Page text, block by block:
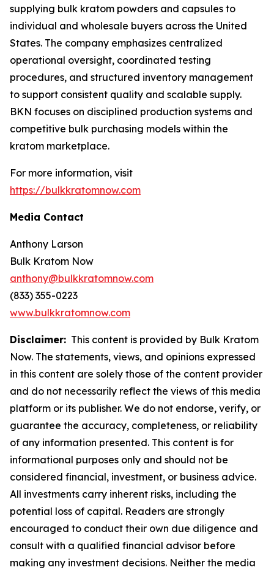
supplying bulk kratom powders and capsules to
individual and wholesale buyers across the United
States. The company emphasizes centralized
operational oversight, coordinated testing
procedures, and structured inventory management
to support consistent quality and scalable supply.
BKN focuses on disciplined production systems and
competitive bulk purchasing models within the
kratom marketplace.
For more information, visit
https://bulkkratomnow.com
Media Contact
Anthony Larson
Bulk Kratom Now
anthony@bulkkratomnow.com
(833) 355-0223
www.bulkkratomnow.com
Disclaimer: This content is provided by Bulk Kratom
Now. The statements, views, and opinions expressed
in this content are solely those of the content provider
and do not necessarily reflect the views of this media
platform or its publisher. We do not endorse, verify, or
guarantee the accuracy, completeness, or reliability
of any information presented. This content is for
informational purposes only and should not be
considered financial, investment, or business advice.
All investments carry inherent risks, including the
potential loss of capital. Readers are strongly
encouraged to conduct their own due diligence and
consult with a qualified financial advisor before
making any investment decisions. Neither the media